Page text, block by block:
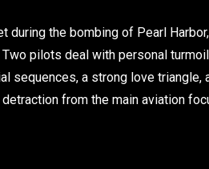
during the bombing of Pearl
pilots deal with personal
sequences, a strong love
from the main aviation